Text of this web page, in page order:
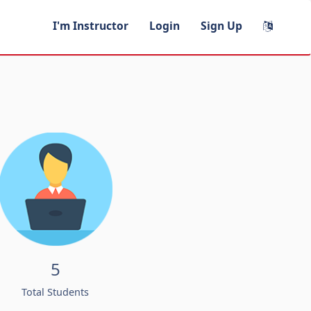
I'm Instructor Login Sign Up
5
Total Students